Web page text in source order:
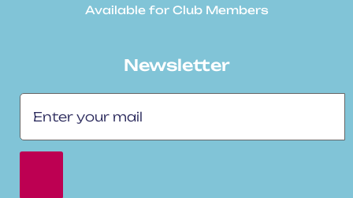
Available for Club Members
Newsletter